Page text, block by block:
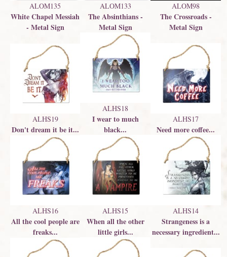
ALOM135
White Chapel Messiah
- Metal Sign
ALOM133
The Absinthians -
Metal Sign
ALOM98
The Crossroads -
Metal Sign
ALHS19
Don't dream it be it...
ALHS18
I wear to much
black...
ALHS17
Need more coffee...
ALHS16
All the cool people are
freaks...
ALHS15
When all the other
little girls...
ALHS14
Strangeness is a
necessary ingredient...